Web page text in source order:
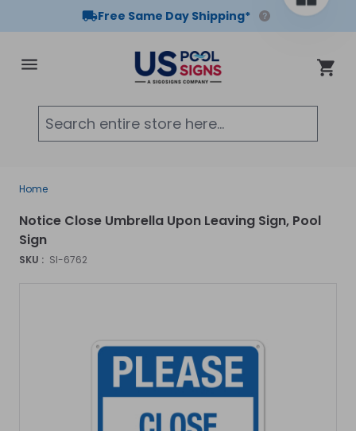
Free Same Day Shipping*
Cart
Home
SKU : SI-6762
Notice Close Umbrella Upon Leaving Sign, Pool
Sign